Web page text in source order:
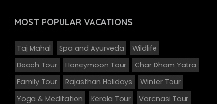
MOST POPULAR VACATIONS
Taj Mahal Spa and Ayurveda
Wildlife
Beach Tour
Honeymoon Tour
Char Dham Yatra
Family Tour
Rajasthan Holidays
Winter Tour
Yoga & Meditation
Kerala Tour
Varanasi Tour